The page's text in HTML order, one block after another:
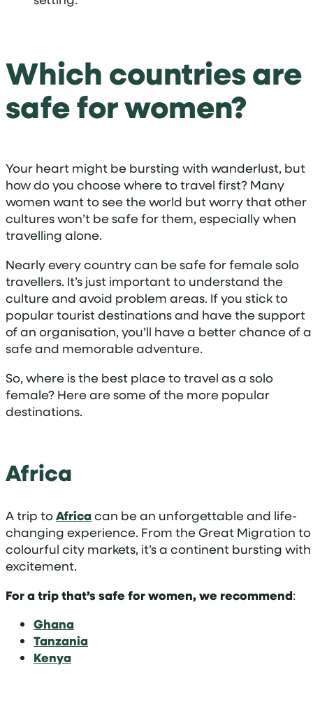
Which countries are
safe for women?
Your heart might be bursting with wanderlust, but
how do you choose where to travel first? Many
women want to see the world but worry that other
cultures won’t be safe for them, especially when
travelling alone.
Nearly every country can be safe for female solo
travellers. It’s just important to understand the
culture and avoid problem areas. If you stick to
popular tourist destinations and have the support
of an organisation, you’ll have a better chance of a
safe and memorable adventure.
So, where is the best place to travel as a solo
female? Here are some of the more popular
destinations.
Africa
A trip toAfricacan be an unforgettable and life-
changing experience. From the Great Migration to
colourful city markets, it’s a continent bursting with
excitement.
For a trip that’s safe for women, we recommend:
Ghana
Tanzania
Kenya